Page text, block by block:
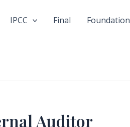
IPCC Final Foundation
Auditor